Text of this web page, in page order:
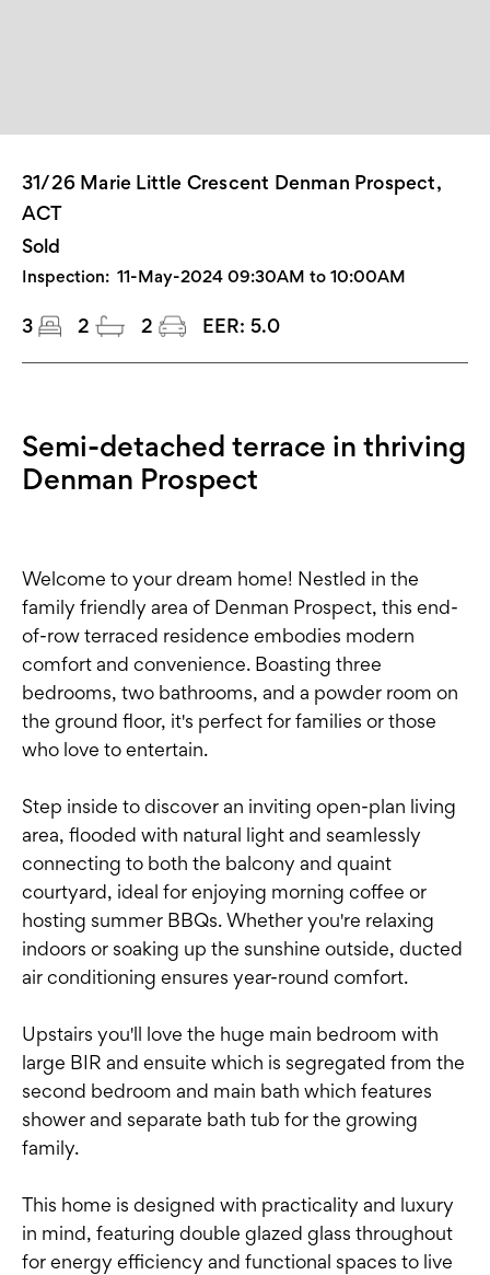
31/26 Marie Little Crescent Denman Prospect,
ACT
Sold
Inspection: 11-May-2024 09:30AM to 10:00AM
3 2 2 EER: 5.0
Semi-detached terrace in thriving
Denman Prospect
Welcome to your dream home! Nestled in the
family friendly area of Denman Prospect, this end-
of-row terraced residence embodies modern
comfort and convenience. Boasting three
bedrooms, two bathrooms, and a powder room on
the ground floor, it's perfect for families or those
who love to entertain.
Step inside to discover an inviting open-plan living
area, flooded with natural light and seamlessly
connecting to both the balcony and quaint
courtyard, ideal for enjoying morning coffee or
hosting summer BBQs. Whether you're relaxing
indoors or soaking up the sunshine outside, ducted
air conditioning ensures year-round comfort.
Upstairs you'll love the huge main bedroom with
large BIR and ensuite which is segregated from the
second bedroom and main bath which features
shower and separate bath tub for the growing
family.
This home is designed with practicality and luxury
in mind, featuring double glazed glass throughout
for energy efficiency and functional spaces to live